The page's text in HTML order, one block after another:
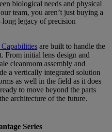
biological needs and physical
team, you aren’t just buying a
long legacy of precision
are built to handle the
From initial lens design and
cleanroom assembly and
a vertically integrated solution
as well in the field as it does
to move beyond the parts
architecture of the future.
Series